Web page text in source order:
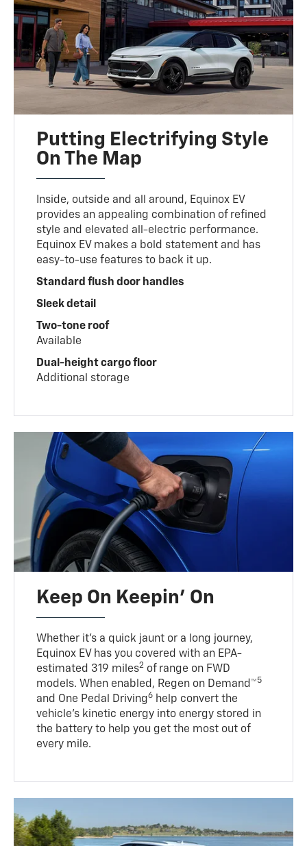
Putting Electrifying Style
On The Map
Inside, outside and all around, Equinox EV
provides an appealing combination of refined
style and elevated all-electric performance.
Equinox EV makes a bold statement and has
easy-to-use features to back it up.
Standard flush door handles
Sleek detail
Two-tone roof
Available
Dual-height cargo floor
Additional storage
Keep On Keepin' On
Whether it’s a quick jaunt or a long journey,
Equinox EV has you covered with an EPA-
estimated 319 miles2 of range on FWD
models. When enabled, Regen on Demand™5
and One Pedal Driving6 help convert the
vehicle's kinetic energy into energy stored in
the battery to help you get the most out of
every mile.